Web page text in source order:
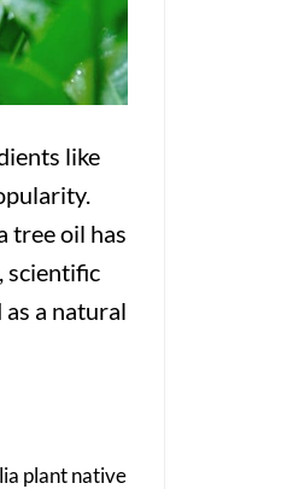
like
tree oil has
scientific
a natural
plant native